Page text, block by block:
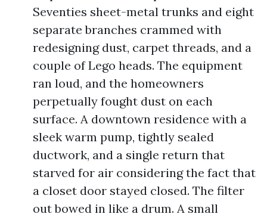
Seventies sheet-metal trunks and eight
separate branches crammed with
redesigning dust, carpet threads, and a
couple of Lego heads. The equipment
ran loud, and the homeowners
perpetually fought dust on each
surface. A downtown residence with a
sleek warm pump, tightly sealed
ductwork, and a single return that
starved for air considering the fact that
a closet door stayed closed. The filter
out bowed in like a drum. A small